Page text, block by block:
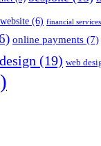
(6) financial
online payments (7)
(19) web